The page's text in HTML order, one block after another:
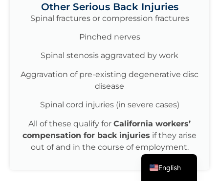
Other Serious Back Injuries
Spinal fractures or compression fractures
Pinched nerves
Spinal stenosis aggravated by work
Aggravation of pre-existing degenerative disc
disease
Spinal cord injuries (in severe cases)
All of these qualify for California workers’
compensation for back injuries if they arise
out of and in the course of employment.
English
Spanish